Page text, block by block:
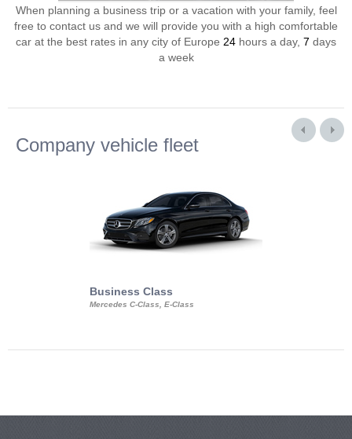
When planning a business trip or a vacation with your family, feel
free to contact us and we will provide you with a high comfortable
car at the best rates in any city of Europe 24 hours a day, 7 days
a week
Company vehicle fleet
Business Class
Mercedes C-Class, E-Class